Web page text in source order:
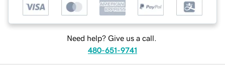
Need help? Give us a call.
480-651-9741